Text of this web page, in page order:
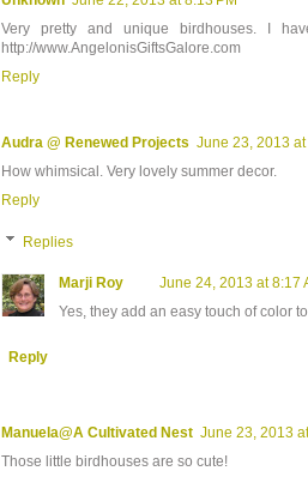
Very pretty and unique birdhouses. I
http://www.AngelonisGiftsGalore.com
Reply
Audra @ Renewed Projects June 23, 2013 at
How whimsical. Very lovely summer decor.
Reply
Replies
Marji Roy
June 24, 2013 at 8:17
Yes, they add an easy touch of color
Reply
Manuela@A Cultivated Nest June 23, 2013
Those little birdhouses are so cute!